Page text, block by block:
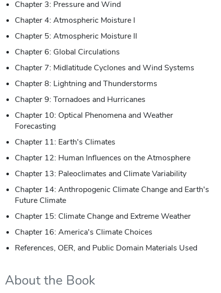
Chapter 3: Pressure and Wind
Chapter 4: Atmospheric Moisture I
Chapter 5: Atmospheric Moisture II
Chapter 6: Global Circulations
Chapter 7: Midlatitude Cyclones and Wind Systems
Chapter 8: Lightning and Thunderstorms
Chapter 9: Tornadoes and Hurricanes
Chapter 10: Optical Phenomena and Weather
Forecasting
Chapter 11: Earth's Climates
Chapter 12: Human Influences on the Atmosphere
Chapter 13: Paleoclimates and Climate Variability
Chapter 14: Anthropogenic Climate Change and Earth's
Future Climate
Chapter 15: Climate Change and Extreme Weather
Chapter 16: America's Climate Choices
References, OER, and Public Domain Materials Used
About the Book